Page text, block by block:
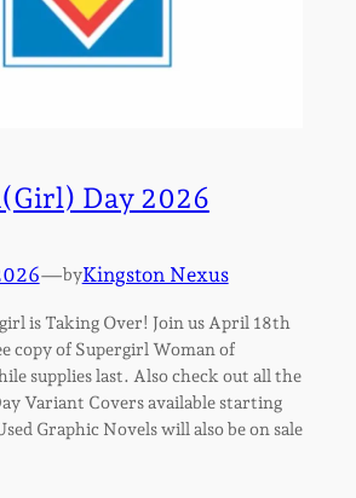
Day 2026
—byKingston Nexus
is Taking Over! Join us April 18th
copy of Supergirl Woman of
supplies last. Also check out all the
Variant Covers available starting
Graphic Novels will also be on sale